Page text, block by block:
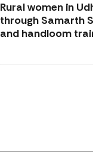
Rural women in
through Samarth
and handloom